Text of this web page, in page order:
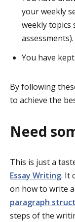
your weekly
weekly topics
assessments).
You have
By following
to achieve the
Need
This is just a
Essay Writing. It
on how to write
paragraph
steps of the